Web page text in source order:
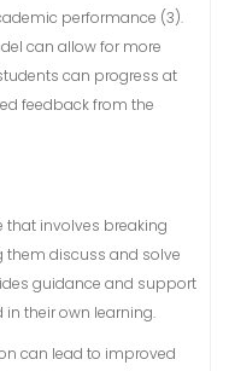
performance (3).
can allow for more
can progress at
feedback from the
that involves breaking
discuss and solve
guidance and support
their own learning.
can lead to improved